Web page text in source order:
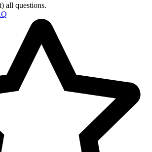
all questions.